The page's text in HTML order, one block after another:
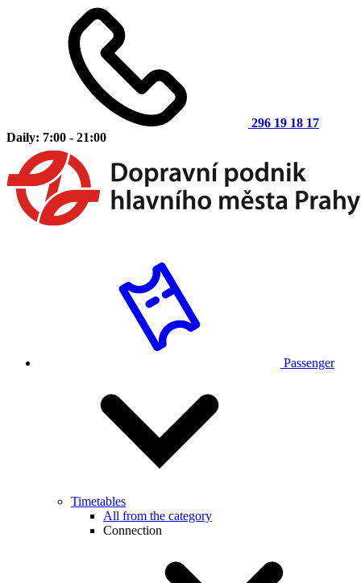
296 19 18 17
Daily: 7:00 - 21:00
Passenger
Timetables
All from the category
Connection